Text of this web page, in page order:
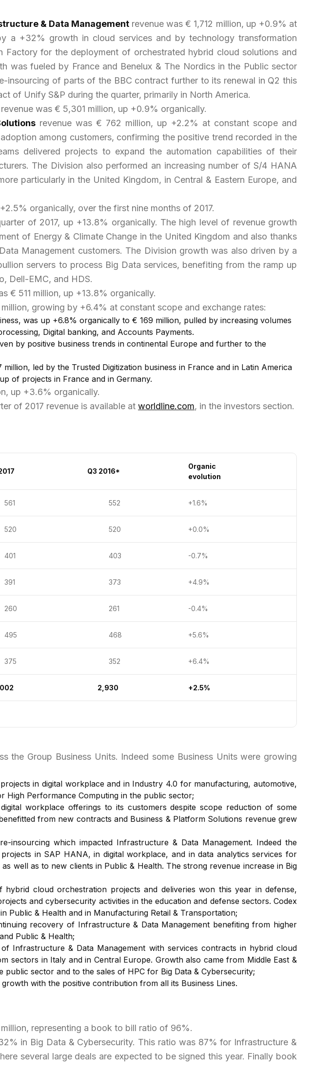
& Data Managementrevenue was € 1,712 million, up +0.9% at
a +32% growth in cloud services and by technology transformation
for the deployment of orchestrated hybrid cloud solutions and
was fueled by France and Benelux & The Nordics in the Public sector
of parts of the BBC contract further to its renewal in Q2 this
of Unify S&P during the quarter, primarily in North America.
was € 5,301 million, up +0.9% organically.
revenue was € 762 million, up +2.2% at constant scope and
among customers, confirming the positive trend recorded in the
delivered projects to expand the automation capabilities of their
The Division also performed an increasing number of S/4 HANA
particularly in the United Kingdom, in Central & Eastern Europe, and
organically, over the first nine months of 2017.
of 2017, up +13.8% organically. The high level of revenue growth
of Energy & Climate Change in the United Kingdom and also thanks
Management customers. The Division growth was also driven by a
servers to process Big Data services, benefiting from the ramp up
Dell-EMC, and HDS.
€ 511 million, up +13.8% organically.
growing by +6.4% at constant scope and exchange rates:
was up +6.8% organically to € 169 million, pulled by increasing volumes
Digital banking, and Accounts Payments.
by positive business trends in continental Europe and further to the
led by the Trusted Digitization business in France and in Latin America
of projects in France and in Germany.
up +3.6% organically.
of 2017 revenue is available at worldline.com, in the investors section.
Q3 2016*
Organic
evolution
552 +1.6%
520 +0.0%
403 -0.7%
373 +4.9%
261 -0.4%
468 +5.6%
352 +6.4%
2,930 +2.5%
the Group Business Units. Indeed some Business Units were growing
in digital workplace and in Industry 4.0 for manufacturing, automotive,
High Performance Computing in the public sector;
workplace offerings to its customers despite scope reduction of some
from new contracts and Business & Platform Solutions revenue grew
insourcing which impacted Infrastructure & Data Management. Indeed the
in SAP HANA, in digital workplace, and in data analytics services for
well as to new clients in Public & Health. The strong revenue increase in Big
cloud orchestration projects and deliveries won this year in defense,
and cybersecurity activities in the education and defense sectors. Codex
Public & Health and in Manufacturing Retail & Transportation;
recovery of Infrastructure & Data Management benefiting from higher
Public & Health;
Infrastructure & Data Management with services contracts in hybrid cloud
sectors in Italy and in Central Europe. Growth also came from Middle East &
sector and to the sales of HPC for Big Data & Cybersecurity;
with the positive contribution from all its Business Lines.
representing a book to bill ratio of 96%.
in Big Data & Cybersecurity. This ratio was 87% for Infrastructure &
several large deals are expected to be signed this year. Finally book